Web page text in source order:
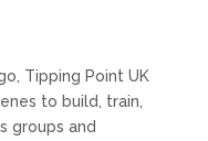
Tipping Point UK
to build, train,
groups and